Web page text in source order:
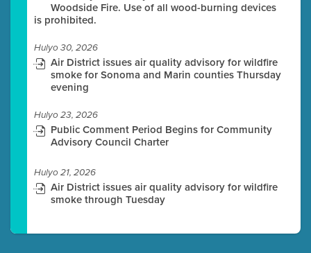
Woodside Fire. Use of all wood-burning devices
is prohibited.
Hulyo 30, 2026
Air District issues air quality advisory for wildfire
smoke for Sonoma and Marin counties Thursday
evening
Hulyo 23, 2026
Public Comment Period Begins for Community
Advisory Council Charter
Hulyo 21, 2026
Air District issues air quality advisory for wildfire
smoke through Tuesday